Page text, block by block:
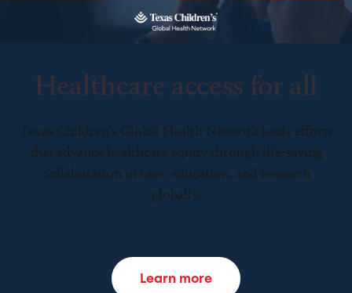
Healthcare access for all
Texas Children’s Global Health Network leads efforts
that advance healthcare equity through life-saving
collaboration in care, education, and research
globally.
Learn more